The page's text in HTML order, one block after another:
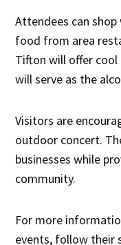
Attendees can
food from area
Tifton will offer cool
will serve as the
Visitors are
outdoor concert.
businesses while
community.
For more
events, follow their